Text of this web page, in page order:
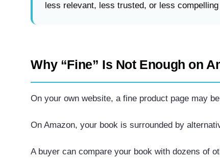
less relevant, less trusted, or less
Why “Fine” Is Not Enough on
On your own website, a fine product page may
On Amazon, your book is surrounded by
A buyer can compare your book with dozens of